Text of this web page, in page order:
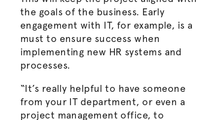
the goals of the business. Early
engagement with IT, for example, is a
must to ensure success when
implementing new HR systems and
processes.
“It’s really helpful to have someone
from your IT department, or even a
project management office, to